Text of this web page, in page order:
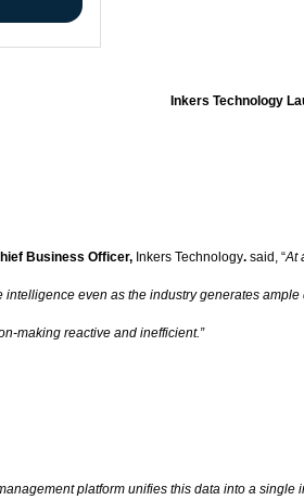
Inkers Technology
Business Officer, Inkers Technology. said, “At
even as the industry generates
making reactive and inefficient.”
platform unifies this data into a